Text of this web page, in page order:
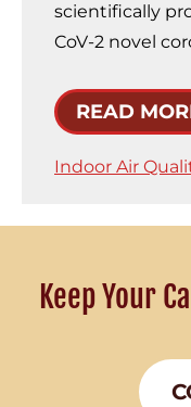
scientifically
CoV-2 novel
READ
Indoor Air
Keep Your